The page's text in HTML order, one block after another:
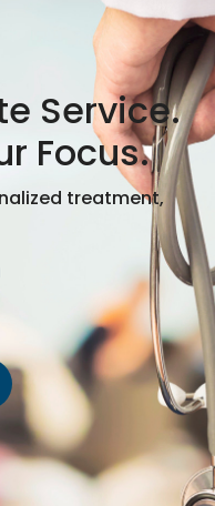
Service.
Focus.
treatment,